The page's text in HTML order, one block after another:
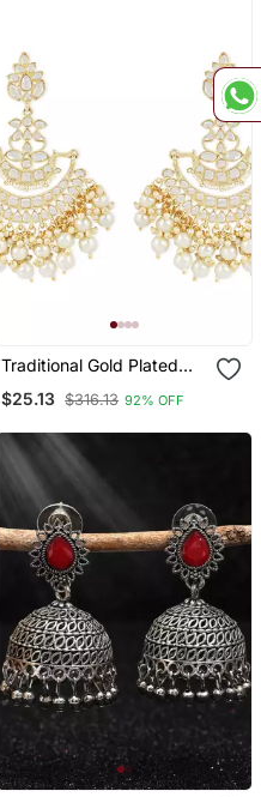
Traditional Gold Plated
Chandbali Earring For
$25.13 $316.13 92% OFF